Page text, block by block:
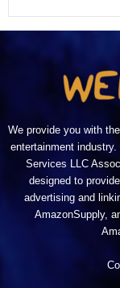
We provide you with
entertainment
Services LLC
designed to
advertising and
AmazonSupply,